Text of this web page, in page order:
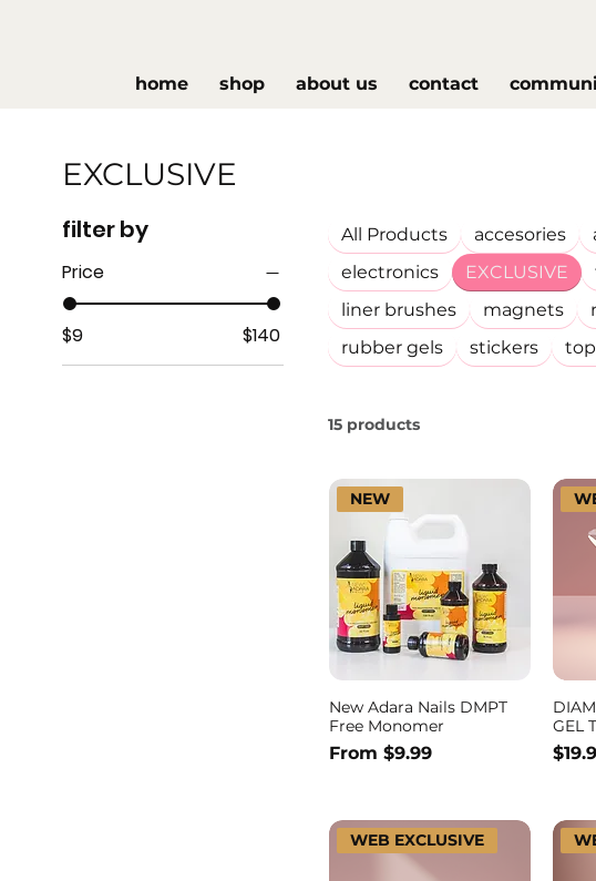
home shop about us contact
EXCLUSIVE
filter by
Price
$9 $140
All Products accesories
electronics
EXCLUSIVE
liner brushes
magnets
rubber gels
stickers
15 products
NEW
New Adara Nails DMPT
Free Monomer
From $9.99
Sale Price
GEL
WEB EXCLUSIVE